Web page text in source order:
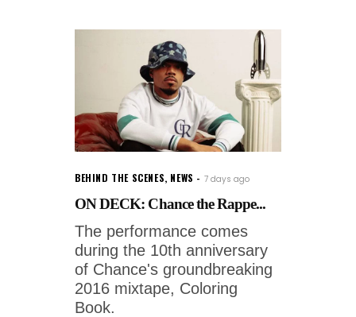
BEHIND THE SCENES, NEWS 7 days ago
ON DECK: Chance the Rappe...
The performance comes
during the 10th anniversary
of Chance's groundbreaking
2016 mixtape, Coloring
Book.